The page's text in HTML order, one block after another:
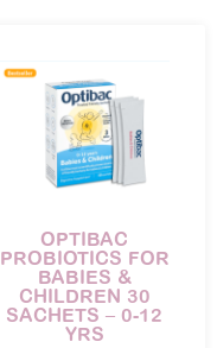
OPTIBAC
PROBIOTICS FOR
BABIES &
CHILDREN 30
SACHETS – 0-12
YRS